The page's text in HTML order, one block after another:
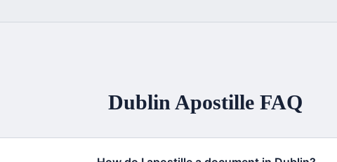
Dublin Apostille FAQ